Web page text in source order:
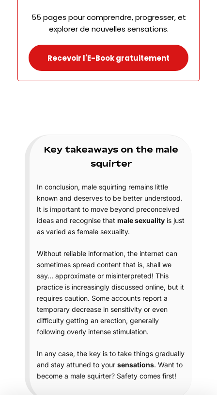
55 pages pour comprendre, progresser, et
explorer de nouvelles sensations.
Recevoir l'E-Book gratuitement
Key takeaways on the male
squirter
In conclusion, male squirting remains little
known and deserves to be better understood.
It is important to move beyond preconceived
ideas and recognise that male sexuality is just
as varied as female sexuality.
Without reliable information, the internet can
sometimes spread content that is, shall we
say… approximate or misinterpreted! This
practice is increasingly discussed online, but it
requires caution. Some accounts report a
temporary decrease in sensitivity or even
difficulty getting an erection, generally
following overly intense stimulation.
In any case, the key is to take things gradually
and stay attuned to your sensations. Want to
become a male squirter? Safety comes first!